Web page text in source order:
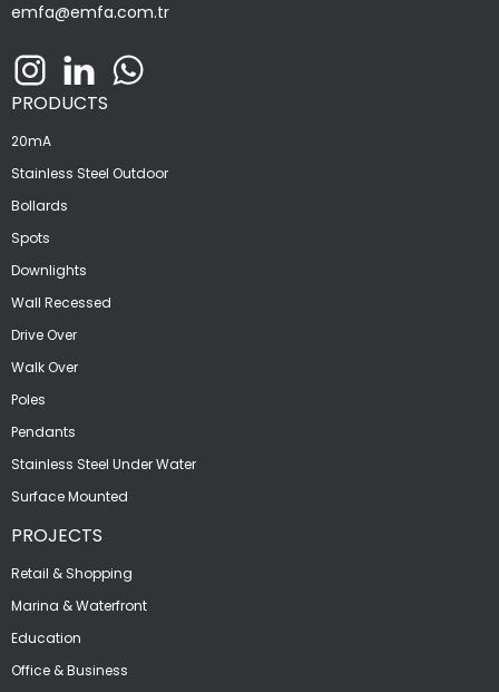
emfa@emfa.com.tr
PRODUCTS
20mA
Stainless Steel Outdoor
Bollards
Spots
Downlights
Wall Recessed
Drive Over
Walk Over
Poles
Pendants
Stainless Steel Under Water
Surface Mounted
PROJECTS
Retail & Shopping
Marina & Waterfront
Education
Office & Business